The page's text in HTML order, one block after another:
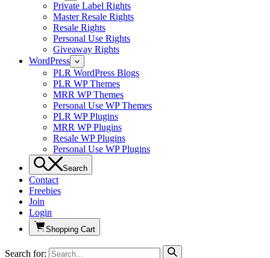
Private Label Rights
Master Resale Rights
Resale Rights
Personal Use Rights
Giveaway Rights
WordPress
PLR WordPress Blogs
PLR WP Themes
MRR WP Themes
Personal Use WP Themes
PLR WP Plugins
MRR WP Plugins
Resale WP Plugins
Personal Use WP Plugins
Search
Contact
Freebies
Join
Login
Shopping Cart
Search for: